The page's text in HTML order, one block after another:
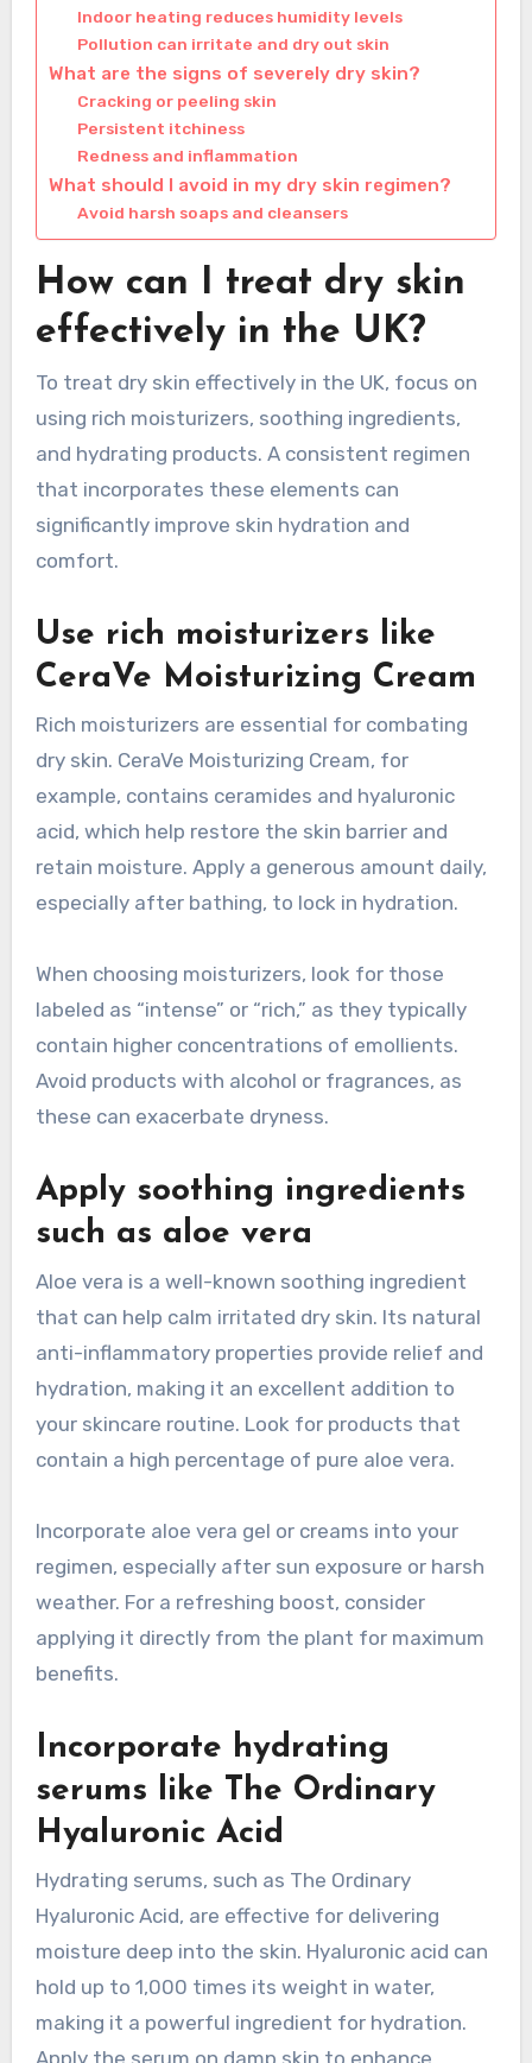
Indoor heating reduces humidity levels
Pollution can irritate and dry out skin
What are the signs of severely dry skin?
Cracking or peeling skin
Persistent itchiness
Redness and inflammation
What should I avoid in my dry skin regimen?
Avoid harsh soaps and cleansers
How can I treat dry skin
effectively in the UK?
To treat dry skin effectively in the UK, focus on
using rich moisturizers, soothing ingredients,
and hydrating products. A consistent regimen
that incorporates these elements can
significantly improve skin hydration and
comfort.
Use rich moisturizers like
CeraVe Moisturizing Cream
Rich moisturizers are essential for combating
dry skin. CeraVe Moisturizing Cream, for
example, contains ceramides and hyaluronic
acid, which help restore the skin barrier and
retain moisture. Apply a generous amount daily,
especially after bathing, to lock in hydration.
When choosing moisturizers, look for those
labeled as “intense” or “rich,” as they typically
contain higher concentrations of emollients.
Avoid products with alcohol or fragrances, as
these can exacerbate dryness.
Apply soothing ingredients
such as aloe vera
Aloe vera is a well-known soothing ingredient
that can help calm irritated dry skin. Its natural
anti-inflammatory properties provide relief and
hydration, making it an excellent addition to
your skincare routine. Look for products that
contain a high percentage of pure aloe vera.
Incorporate aloe vera gel or creams into your
regimen, especially after sun exposure or harsh
weather. For a refreshing boost, consider
applying it directly from the plant for maximum
benefits.
Incorporate hydrating
serums like The Ordinary
Hyaluronic Acid
Hydrating serums, such as The Ordinary
Hyaluronic Acid, are effective for delivering
moisture deep into the skin. Hyaluronic acid can
hold up to 1,000 times its weight in water,
making it a powerful ingredient for hydration.